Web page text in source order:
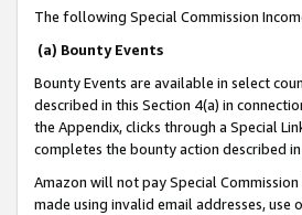
The following Special Commission
(a) Bounty Events
Bounty Events are available in select
described in this Section 4(a) in
the Appendix, clicks through a Special
completes the bounty action described
Amazon will not pay Special
made using invalid email addresses,